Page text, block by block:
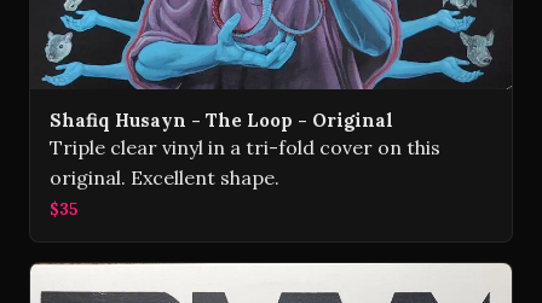
Shafiq Husayn - The Loop - Original
Triple clear vinyl in a tri-fold cover on this
original. Excellent shape.
$35